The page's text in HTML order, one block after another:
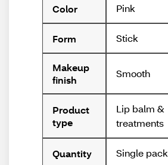
Color Pink
Form Stick
Makeup
finish
Smooth
Product
type
Lip balm &
treatments
Quantity Single pack